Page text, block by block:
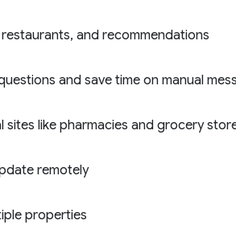
and recommendations
and save time on manual
sites like pharmacies and grocery
remotely
properties